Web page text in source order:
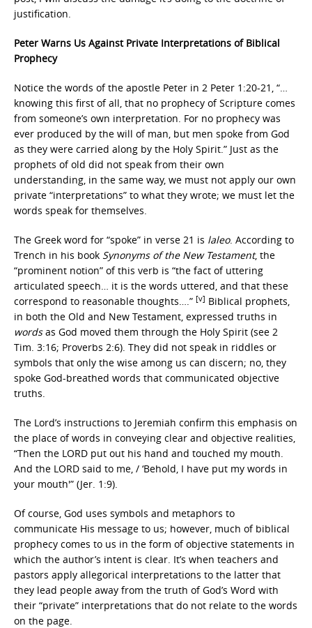
justification.
Peter Warns Us Against Private Interpretations of Biblical
Prophecy
Notice the words of the apostle Peter in 2 Peter 1:20-21, “…
knowing this first of all, that no prophecy of Scripture comes
from someone’s own interpretation. For no prophecy was
ever produced by the will of man, but men spoke from God
as they were carried along by the Holy Spirit.” Just as the
prophets of old did not speak from their own
understanding, in the same way, we must not apply our own
private “interpretations” to what they wrote; we must let the
words speak for themselves.
The Greek word for “spoke” in verse 21 is laleo. According to
Trench in his book Synonyms of the New Testament, the
“prominent notion” of this verb is “the fact of uttering
articulated speech… it is the words uttered, and that these
correspond to reasonable thoughts….” [v] Biblical prophets,
in both the Old and New Testament, expressed truths in
wordsas God moved them through the Holy Spirit (see 2
Tim. 3:16; Proverbs 2:6). They did not speak in riddles or
symbols that only the wise among us can discern; no, they
spoke God-breathed words that communicated objective
truths.
The Lord’s instructions to Jeremiah confirm this emphasis on
the place of words in conveying clear and objective realities,
“Then the LORD put out his hand and touched my mouth.
And the LORD said to me, / ‘Behold, I have put my words in
your mouth'” (Jer. 1:9).
Of course, God uses symbols and metaphors to
communicate His message to us; however, much of biblical
prophecy comes to us in the form of objective statements in
which the author’s intent is clear. It’s when teachers and
pastors apply allegorical interpretations to the latter that
they lead people away from the truth of God’s Word with
their “private” interpretations that do not relate to the words
on the page.